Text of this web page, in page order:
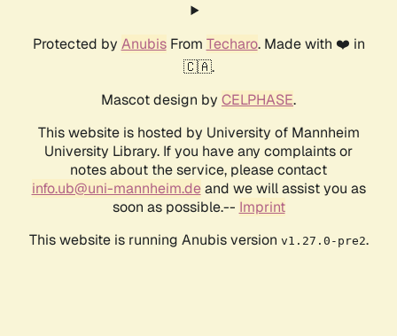
Protected by AnubisFrom Techaro. Made with ❤️ in
🇨🇦.
Mascot design by CELPHASE.
This website is hosted by University of Mannheim
University Library. If you have any complaints or
notes about the service, please contact
info.ub@uni-mannheim.deand we will assist you as
soon as possible.-- Imprint
This website is running Anubis version v1.27.0-pre2.